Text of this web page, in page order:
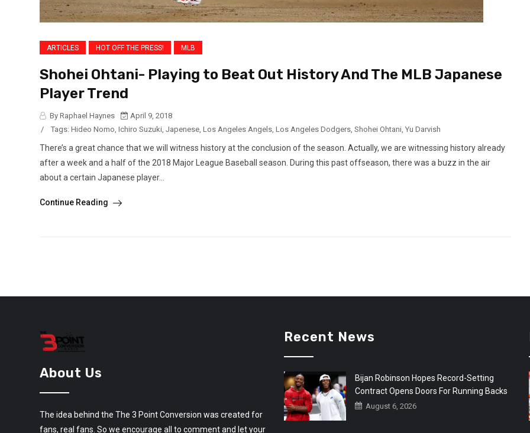
ARTICLES HOT OFF THE PRESS! MLB
Shohei Ohtani- Playing to Beat Out History And The MLB Japanese
Player Trend
By Raphael Haynes
April 9, 2018
/
Tags: Hideo Nomo, Ichiro Suzuki, Japenese, Los Angeles Angels, Los Angeles Dodgers, Shohei Ohtani, Yu Darvish
There’s a great chance that we will witness history at the conclusion of the season. Actually, we are witnessing history already
after a week and a half of the 2018 Major League Baseball season. During this past offseason, there was a buzz in the air
about a certain Japanese player...
Continue Reading
About Us
The idea behind the The 3 Point Conversion was created for
fans, real fans. So we encourage all to comment and let your
Recent News
Bijan Robinson Hopes Record-Setting
Contract Opens Doors For Running Backs
August 6, 2026